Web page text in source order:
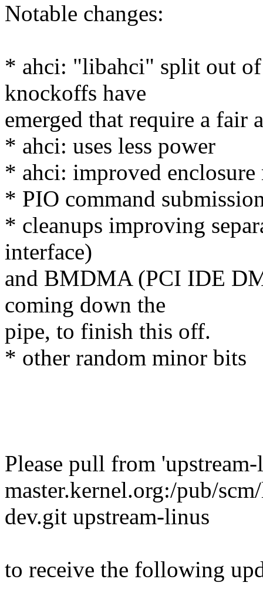
Notable changes:
* ahci: "libahci" split out of
knockoffs have
emerged that require a fair
* ahci: uses less power
* ahci: improved enclosure
* PIO command
* cleanups improving
interface)
and BMDMA (PCI IDE
coming down the
pipe, to finish this off.
* other random minor bits
Please pull from
master.kernel.org:/pub/
dev.git upstream-linus
to receive the following